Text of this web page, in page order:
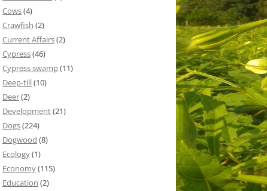
Cows(4)
Crawfish (2)
Current Affairs(2)
Cypress(46)
Cypress swamp(11)
Deep-till(10)
Deer(2)
Development(21)
Dogs(224)
Dogwood (8)
Ecology(1)
Economy(115)
Education (2)